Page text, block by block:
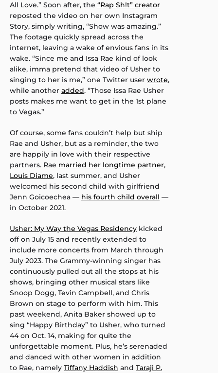
All Love.” Soon after, the “Rap Sh!t” creator
reposted the video on her own Instagram
Story, simply writing, “Show was amazing.”
The footage quickly spread across the
internet, leaving a wake of envious fans in its
wake. “Since me and Issa Rae kind of look
alike, imma pretend that video of Usher to
singing to her is me,” one Twitter user wrote,
while another added, “Those Issa Rae Usher
posts makes me want to get in the 1st plane
to Vegas.”
Of course, some fans couldn’t help but ship
Rae and Usher, but as a reminder, the two
are happily in love with their respective
partners. Rae married her longtime partner,
Louis Diame, last summer, and Usher
welcomed his second child with girlfriend
Jenn Goicoechea — his fourth child overall —
in October 2021.
Usher: My Way the Vegas Residency kicked
off on July 15 and recently extended to
include more concerts from March through
July 2023. The Grammy-winning singer has
continuously pulled out all the stops at his
shows, bringing other musical stars like
Snoop Dogg, Tevin Campbell, and Chris
Brown on stage to perform with him. This
past weekend, Anita Baker showed up to
sing “Happy Birthday” to Usher, who turned
44 on Oct. 14, making for quite the
unforgettable moment. Plus, he’s serenaded
and danced with other women in addition
to Rae, namely Tiffany Haddish and Taraji P.